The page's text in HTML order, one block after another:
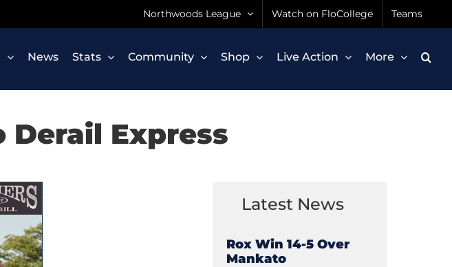
Northwoods League Watch on FloCollege Teams
News Stats Community Shop Live Action More
Express
Latest News
Rox Win 14-5 Over
Mankato